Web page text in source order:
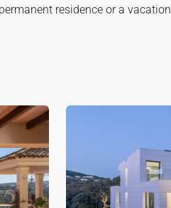
residence or a vacation